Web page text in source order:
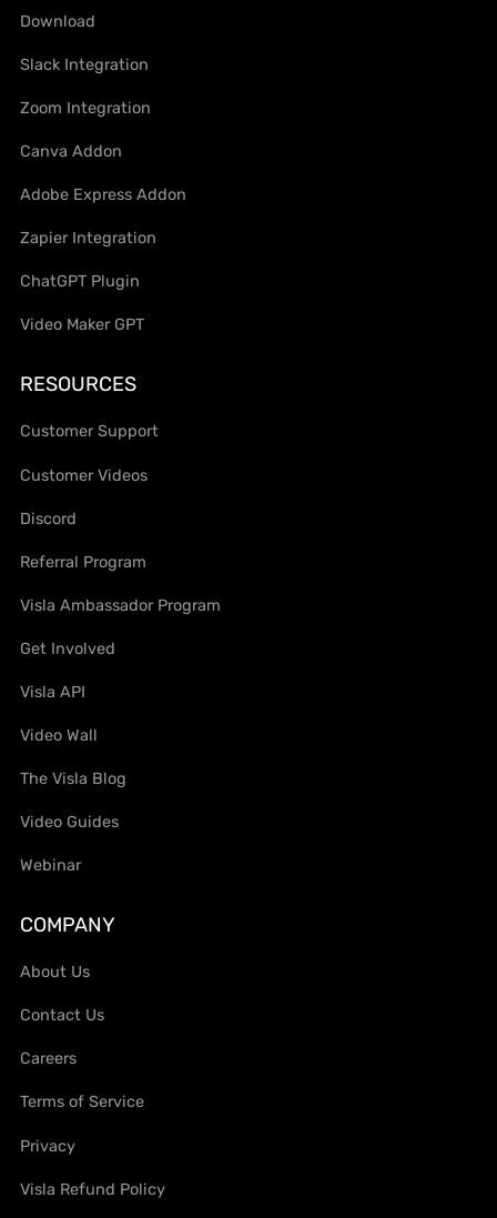
Download
Slack Integration
Zoom Integration
Canva Addon
Adobe Express Addon
Zapier Integration
ChatGPT Plugin
Video Maker GPT
RESOURCES
Customer Support
Customer Videos
Discord
Referral Program
Visla Ambassador Program
Get Involved
Visla API
Video Wall
The Visla Blog
Video Guides
Webinar
COMPANY
About Us
Contact Us
Careers
Terms of Service
Privacy
Visla Refund Policy